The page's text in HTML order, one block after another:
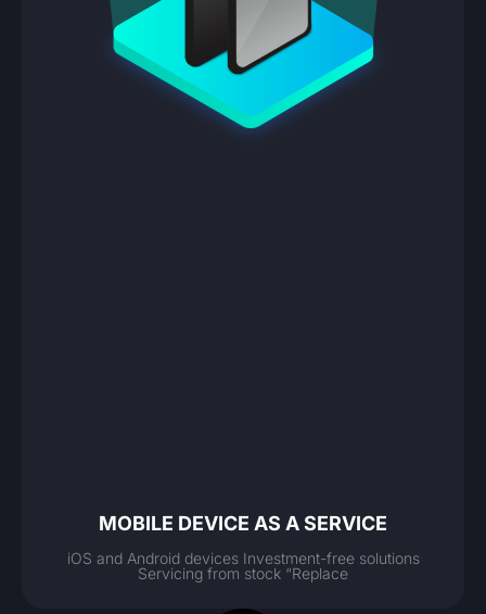
MOBILE DEVICE AS A SERVICE
iOS and Android devices Investment-free solutions
Servicing from stock “Replace